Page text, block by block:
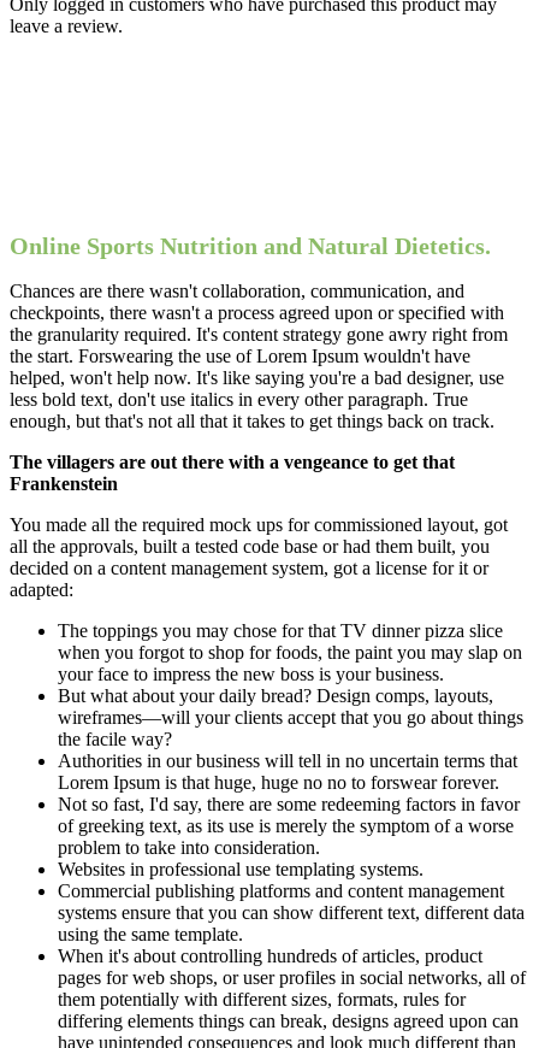
leave a review.
Online Sports Nutrition and Natural Dietetics.
Chances are there wasn't collaboration, communication, and
checkpoints, there wasn't a process agreed upon or specified with
the granularity required. It's content strategy gone awry right from
the start. Forswearing the use of Lorem Ipsum wouldn't have
helped, won't help now. It's like saying you're a bad designer, use
less bold text, don't use italics in every other paragraph. True
enough, but that's not all that it takes to get things back on track.
The villagers are out there with a vengeance to get that
Frankenstein
You made all the required mock ups for commissioned layout, got
all the approvals, built a tested code base or had them built, you
decided on a content management system, got a license for it or
adapted:
The toppings you may chose for that TV dinner pizza slice
when you forgot to shop for foods, the paint you may slap on
your face to impress the new boss is your business.
But what about your daily bread? Design comps, layouts,
wireframes—will your clients accept that you go about things
the facile way?
Authorities in our business will tell in no uncertain terms that
Lorem Ipsum is that huge, huge no no to forswear forever.
Not so fast, I'd say, there are some redeeming factors in favor
of greeking text, as its use is merely the symptom of a worse
problem to take into consideration.
Websites in professional use templating systems.
Commercial publishing platforms and content management
systems ensure that you can show different text, different data
using the same template.
When it's about controlling hundreds of articles, product
pages for web shops, or user profiles in social networks, all of
them potentially with different sizes, formats, rules for
differing elements things can break, designs agreed upon can
have unintended consequences and look much different than